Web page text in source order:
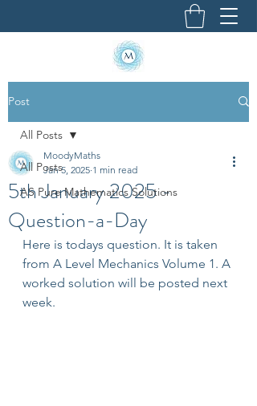
Post
All Posts
AS Pure Mathematics Solutions
All Posts
5th January 2025 -
Question-a-Day
MoodyMaths
Jan 5, 2025 1 min read
Here is todays question. It is taken
from A Level Mechanics Volume 1. A
worked solution will be posted next
week.